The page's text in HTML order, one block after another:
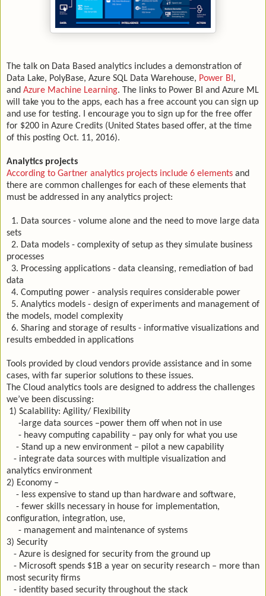
The talk on Data Based analytics includes a demonstration of
Data Lake, PolyBase, Azure SQL Data Warehouse, Power BI,
and Azure Machine Learning. The links to Power BI and Azure ML
will take you to the apps, each has a free account you can sign up
and use for testing. I encourage you to sign up for the free offer
for $200 in Azure Credits (United States based offer, at the time
of this posting Oct. 11, 2016).
Analytics projects
According to Gartner analytics projects include 6 elements and
there are common challenges for each of these elements that
must be addressed in any analytics project:
1. Data sources - volume alone and the need to move large data
sets
2. Data models - complexity of setup as they simulate business
processes
3. Processing applications - data cleansing, remediation of bad
data
4. Computing power - analysis requires considerable power
5. Analytics models - design of experiments and management of
the models, model complexity
6. Sharing and storage of results - informative visualizations and
results embedded in applications
Tools provided by cloud vendors provide assistance and in some
cases, with far superior solutions to these issues.
The Cloud analytics tools are designed to address the challenges
we’ve been discussing:
1) Scalability: Agility/ Flexibility
-large data sources –power them off when not in use
- heavy computing capability – pay only for what you use
- Stand up a new environment – pilot a new capability
- integrate data sources with multiple visualization and
analytics environment
2) Economy –
- less expensive to stand up than hardware and software,
- fewer skills necessary in house for implementation,
configuration, integration, use,
- management and maintenance of systems
3) Security
- Azure is designed for security from the ground up
- Microsoft spends $1B a year on security research – more than
most security firms
- identity based security throughout the stack